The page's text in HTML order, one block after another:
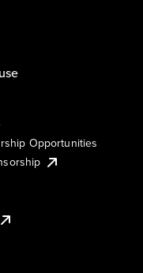
Opportunities